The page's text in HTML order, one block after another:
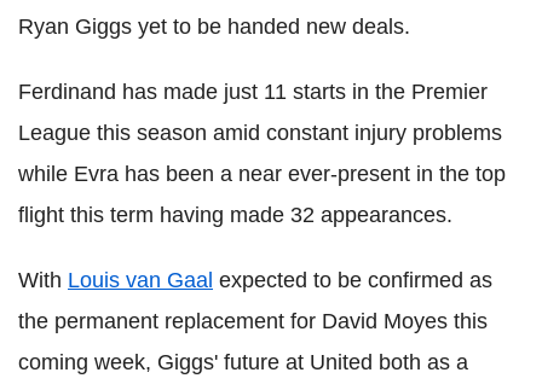
Ryan Giggs yet to be handed new deals.
Ferdinand has made just 11 starts in the Premier
League this season amid constant injury problems
while Evra has been a near ever-present in the top
flight this term having made 32 appearances.
With Louis van Gaal expected to be confirmed as
the permanent replacement for David Moyes this
coming week, Giggs' future at United both as a